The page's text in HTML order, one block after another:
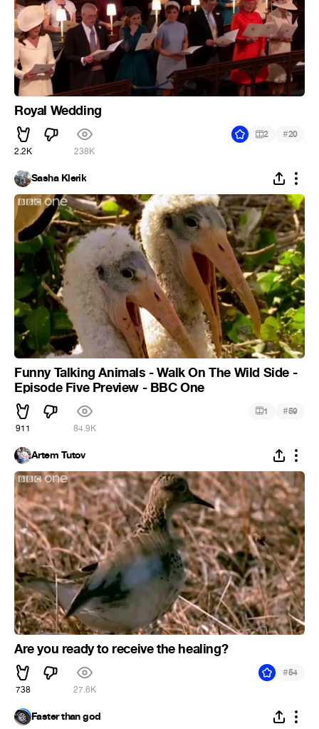
Royal Wedding
2.2K 238K
2 #20
Sasha Klerik
Funny Talking Animals - Walk On The Wild Side -
Episode Five Preview - BBC One
911 84.9K
1 #59
Artem Tutov
Are you ready to receive the healing?
738 27.6K
#54
Faster than god